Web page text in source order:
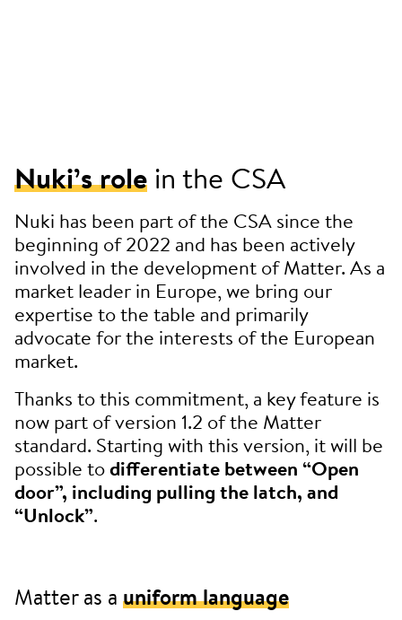
Nuki’s role in the CSA
Nuki has been part of the CSA since the
beginning of 2022 and has been actively
involved in the development of Matter. As a
market leader in Europe, we bring our
expertise to the table and primarily
advocate for the interests of the European
market.
Thanks to this commitment, a key feature is
now part of version 1.2 of the Matter
standard. Starting with this version, it will be
possible todifferentiate between “Open
door”, including pulling the latch, and
“Unlock”.
Matter as a uniform language